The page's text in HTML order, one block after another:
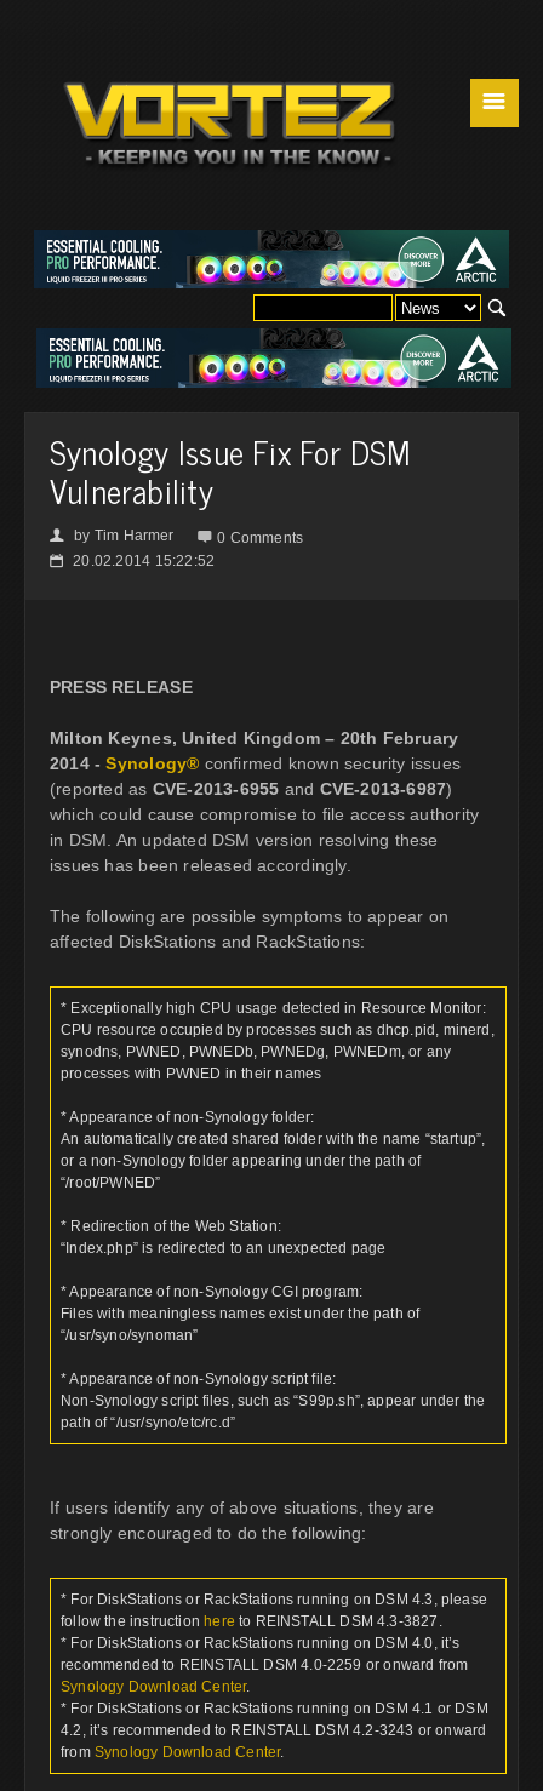
☰
Synology Issue Fix For DSM
Vulnerability
👤 by Tim Harmer  0 Comments
📅 20.02.2014 15:22:52
PRESS RELEASE
Milton Keynes, United Kingdom – 20th February
2014 -Synology® confirmed known security issues
(reported as CVE-2013-6955 and CVE-2013-6987)
which could cause compromise to file access authority
in DSM. An updated DSM version resolving these
issues has been released accordingly.
The following are possible symptoms to appear on
affected DiskStations and RackStations:
* Exceptionally high CPU usage detected in Resource Monitor:
CPU resource occupied by processes such as dhcp.pid, minerd,
synodns, PWNED, PWNEDb, PWNEDg, PWNEDm, or any
processes with PWNED in their names
* Appearance of non-Synology folder:
An automatically created shared folder with the name “startup”,
or a non-Synology folder appearing under the path of
“/root/PWNED”
* Redirection of the Web Station:
“Index.php” is redirected to an unexpected page
* Appearance of non-Synology CGI program:
Files with meaningless names exist under the path of
“/usr/syno/synoman”
* Appearance of non-Synology script file:
Non-Synology script files, such as “S99p.sh”, appear under the
path of “/usr/syno/etc/rc.d”
If users identify any of above situations, they are
strongly encouraged to do the following:
* For DiskStations or RackStations running on DSM 4.3, please
follow the instruction here to REINSTALL DSM 4.3-3827.
* For DiskStations or RackStations running on DSM 4.0, it’s
recommended to REINSTALL DSM 4.0-2259 or onward from
Synology Download Center.
* For DiskStations or RackStations running on DSM 4.1 or DSM
4.2, it’s recommended to REINSTALL DSM 4.2-3243 or onward
from Synology Download Center.